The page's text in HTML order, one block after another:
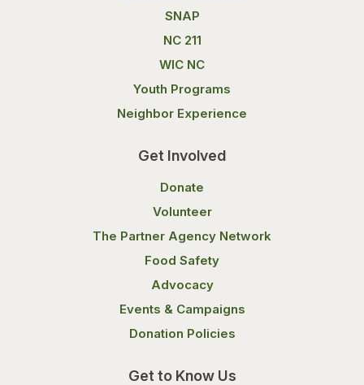
SNAP
NC 211
WIC NC
Youth Programs
Neighbor Experience
Get Involved
Donate
Volunteer
The Partner Agency Network
Food Safety
Advocacy
Events & Campaigns
Donation Policies
Get to Know Us